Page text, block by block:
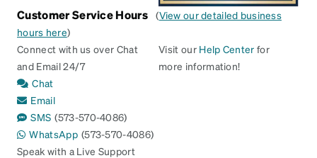
Customer Service Hours (View our detailed business
hours here)
Connect with us over Chat
and Email 24/7
Chat
Email
SMS (573-570-4086)
WhatsApp (573-570-4086)
Speak with a Live Support
Visit our Help Center for
more information!